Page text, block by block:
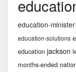
education-minister
education-solutions
education jackson
months-ended